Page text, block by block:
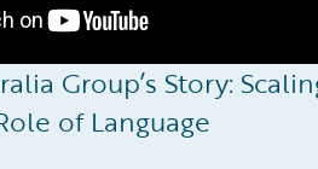
Group’s Story:
of Language